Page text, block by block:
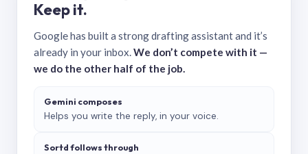
Keep it.
Google has built a strong drafting assistant and it’s
already in your inbox.We don’t compete with it —
we do the other half of the job.
Gemini composes
Helps you write the reply, in your voice.
Sortd follows through